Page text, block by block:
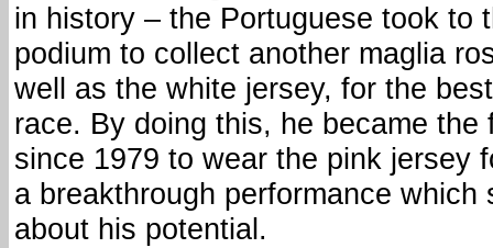
in history – the Portuguese took to
podium to collect another maglia
well as the white jersey, for the
race. By doing this, he became the
since 1979 to wear the pink jersey
a breakthrough performance which
about his potential.